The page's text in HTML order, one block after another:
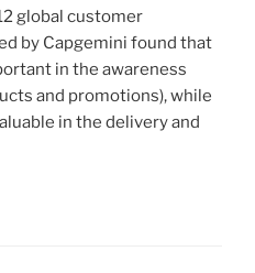
global customer
by Capgemini found that
in the awareness
and promotions), while
in the delivery and